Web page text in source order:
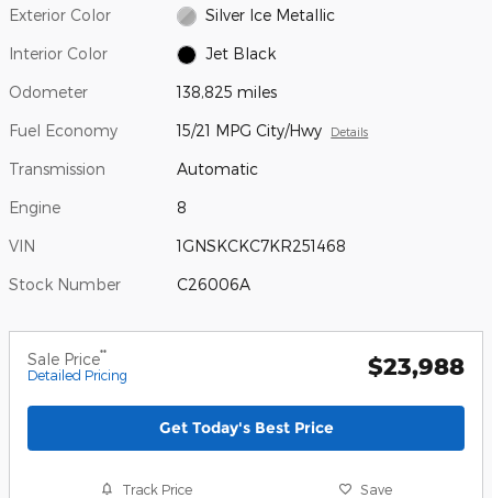
Exterior Color Silver Ice Metallic
Interior Color Jet Black
Odometer 138,825 miles
Fuel Economy 15/21 MPG City/Hwy Details
Transmission Automatic
Engine 8
VIN 1GNSKCKC7KR251468
Stock Number C26006A
Sale Price**
Detailed Pricing $23,988
Get Today's Best Price
Track Price Save